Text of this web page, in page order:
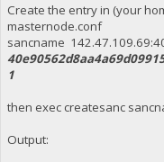
Create the entry in (your
masternode.conf
sancname
1
then exec createsanc
Output: